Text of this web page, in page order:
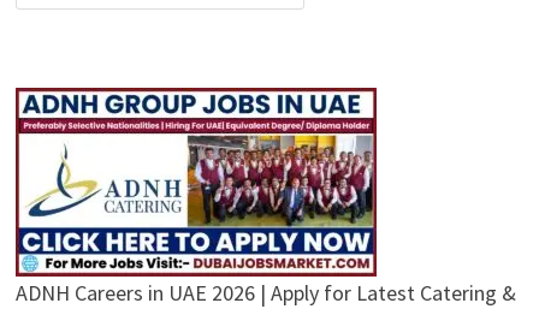
ADNH Careers in UAE 2026 | Apply for Latest Catering &